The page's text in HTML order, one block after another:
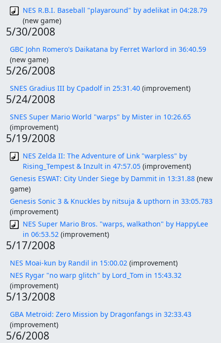
NES R.B.I. Baseball "playaround" by adelikat in 04:28.79
(new game)
5/30/2008
GBC John Romero's Daikatana by Ferret Warlord in 36:40.59
(new game)
5/26/2008
SNES Gradius III by Cpadolf in 25:31.40 (improvement)
5/24/2008
SNES Super Mario World "warps" by Mister in 10:26.65
(improvement)
5/19/2008
NES Zelda II: The Adventure of Link "warpless" by
Rising_Tempest & Inzult in 47:57.05 (improvement)
Genesis ESWAT: City Under Siege by Dammit in 13:31.88 (new
game)
Genesis Sonic 3 & Knuckles by nitsuja & upthorn in 33:05.783
(improvement)
NES Super Mario Bros. "warps, walkathon" by HappyLee
in 06:53.52 (improvement)
5/17/2008
NES Moai-kun by Randil in 15:00.02 (improvement)
NES Rygar "no warp glitch" by Lord_Tom in 15:43.32
(improvement)
5/13/2008
GBA Metroid: Zero Mission by Dragonfangs in 32:33.43
(improvement)
5/6/2008